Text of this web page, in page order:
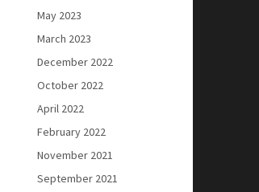
May 2023
March 2023
December 2022
October 2022
April 2022
February 2022
November 2021
September 2021